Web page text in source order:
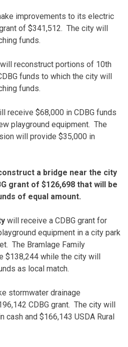
improvements to its electric
of $341,512. The city will
funds.
will reconstruct portions of 10th
funds to which the city will
funds.
receive $68,000 in CDBG funds
playground equipment. The
will provide $35,000 in
a bridge near the city
grant of $126,698 that will be
of equal amount.
will receive a CDBG grant for
equipment in a city park
The Bramlage Family
$138,244 while the city will
as local match.
stormwater drainage
CDBG grant. The city will
cash and $166,143 USDA Rural